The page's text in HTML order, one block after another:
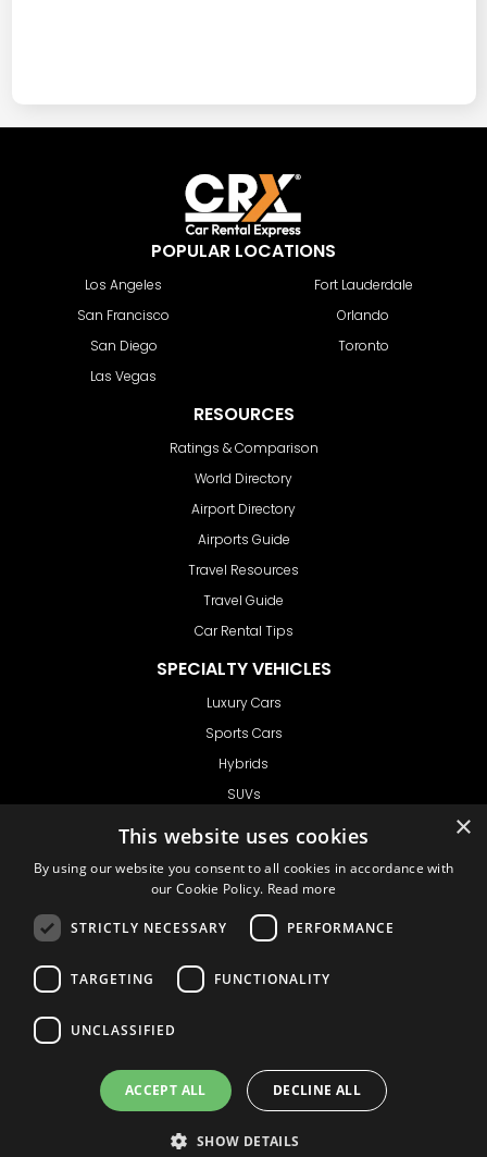
POPULAR LOCATIONS
Los Angeles
San Francisco
San Diego
Las Vegas
Fort Lauderdale
Orlando
Toronto
RESOURCES
Ratings & Comparison
World Directory
Airport Directory
Airports Guide
Travel Resources
Travel Guide
Car Rental Tips
SPECIALTY VEHICLES
Luxury Cars
Sports Cars
Hybrids
SUVs
GET IN TOUCH
Ask CRX
Agency Login
Agency Signup
Privacy Policy
×
This website uses cookies
By using our website you consent to all cookies in accordance with
our Cookie Policy. Read more
STRICTLY NECESSARY PERFORMANCE
TARGETING FUNCTIONALITY
UNCLASSIFIED
ACCEPT ALL DECLINE ALL
SHOW DETAILS